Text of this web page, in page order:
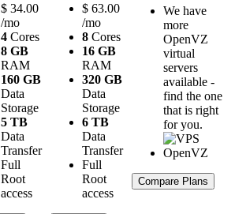
$ 34.00
/mo
4 Cores
8 GB
RAM
160 GB
Data
Storage
5 TB
Data
Transfer
Full
Root
access
$ 63.00
/mo
8 Cores
16 GB
RAM
320 GB
Data
Storage
6 TB
Data
Transfer
Full
Root
access
We have
more
OpenVZ
virtual
servers
available -
find the one
that is right
for you.
Compare Plans